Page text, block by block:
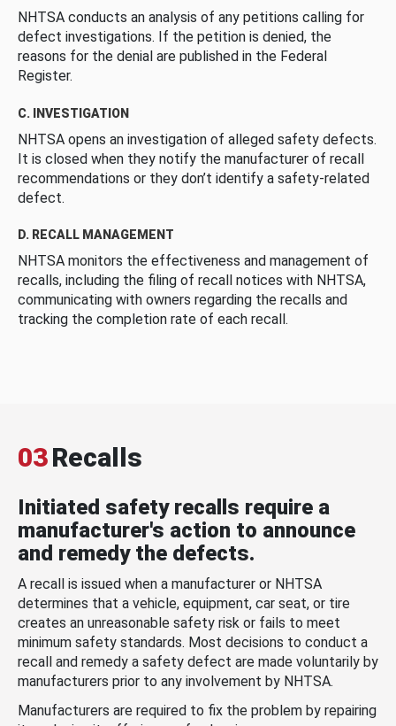
NHTSA conducts an analysis of any petitions calling for
defect investigations. If the petition is denied, the
reasons for the denial are published in the Federal
Register.
C. INVESTIGATION
NHTSA opens an investigation of alleged safety defects.
It is closed when they notify the manufacturer of recall
recommendations or they don’t identify a safety-related
defect.
D. RECALL MANAGEMENT
NHTSA monitors the effectiveness and management of
recalls, including the filing of recall notices with NHTSA,
communicating with owners regarding the recalls and
tracking the completion rate of each recall.
03Recalls
Initiated safety recalls require a
manufacturer's action to announce
and remedy the defects.
A recall is issued when a manufacturer or NHTSA
determines that a vehicle, equipment, car seat, or tire
creates an unreasonable safety risk or fails to meet
minimum safety standards. Most decisions to conduct a
recall and remedy a safety defect are made voluntarily by
manufacturers prior to any involvement by NHTSA.
Manufacturers are required to fix the problem by repairing